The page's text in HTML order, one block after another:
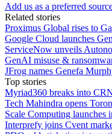
Add us as a preferred
Related stories
Proximus Global rises to
Google Cloud launches
ServiceNow unveils
GenAI misuse &
JFrog names Genefa
Top stories
Myriad360 breaks into
Tech Mahindra opens
Scale Computing launches
Interprefy joins Cvent